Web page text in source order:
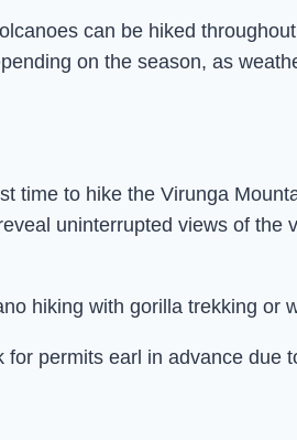
can be hiked
on the season, as
time to hike the Virunga
uninterrupted views of
hiking with gorilla trekking or
permits earl in advance due